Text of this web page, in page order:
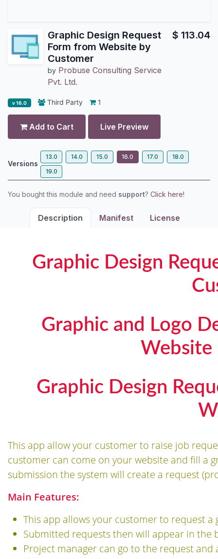
Graphic Design Request
Form from Website by
Customer
by Probuse Consulting Service
Pvt. Ltd.
$ 113.04
v 16.0 Third Party 1
Add to Cart Live Preview
Versions
13.0 14.0 15.0 16.0 17.0
18.0
19.0
You bought this module and need support? Click here!
Description Manifest License
Graphic Design
Graphic and Logo
Website
Graphic Design
This app allow your customer to raise job
customer can come on your website and fill a
submission the system will create a request
Main Features:
This app allows your customer to request
Submitted requests then will appear in the
Project manager can go to the request